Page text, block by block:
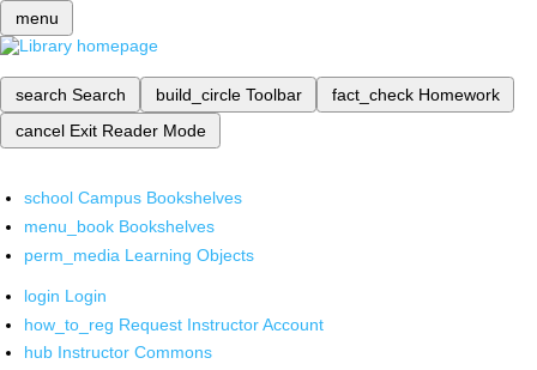
menu
search Search build_circle Toolbar fact_check Homework
cancel Exit Reader Mode
school Campus Bookshelves
menu_book Bookshelves
perm_media Learning Objects
login Login
how_to_reg Request Instructor Account
hub Instructor Commons